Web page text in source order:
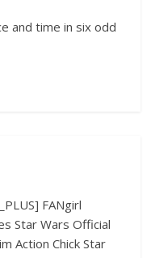
and time in six odd
FANgirl
Star Wars Official
Action Chick Star